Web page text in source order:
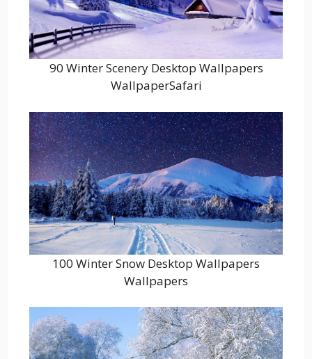
90 Winter Scenery Desktop Wallpapers
WallpaperSafari
100 Winter Snow Desktop Wallpapers
Wallpapers